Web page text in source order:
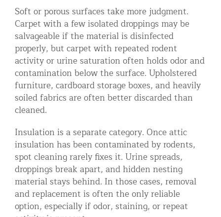
Soft or porous surfaces take more judgment.
Carpet with a few isolated droppings may be
salvageable if the material is disinfected
properly, but carpet with repeated rodent
activity or urine saturation often holds odor and
contamination below the surface. Upholstered
furniture, cardboard storage boxes, and heavily
soiled fabrics are often better discarded than
cleaned.
Insulation is a separate category. Once attic
insulation has been contaminated by rodents,
spot cleaning rarely fixes it. Urine spreads,
droppings break apart, and hidden nesting
material stays behind. In those cases, removal
and replacement is often the only reliable
option, especially if odor, staining, or repeat